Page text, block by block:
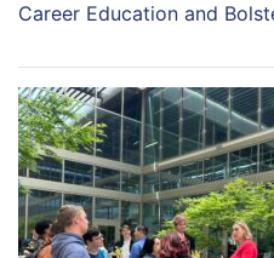
Career Education and